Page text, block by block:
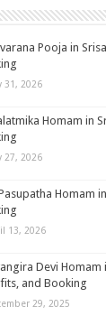
Pooja in
31, 2026
Homam in
27, 2026
Homam
13, 2026
Devi Homam
and Booking
29, 2025